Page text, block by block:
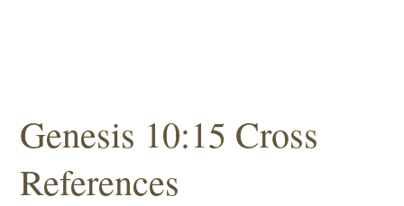
Genesis 10:15 Cross
References